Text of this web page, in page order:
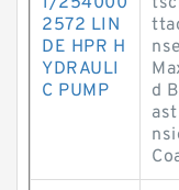
2572 LIN
DE HPR H
YDRAULI
C PUMP
d